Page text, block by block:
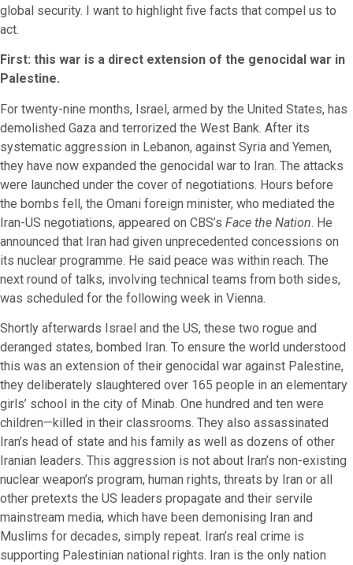
global security. I want to highlight five facts that compel us to
act.
First: this war is a direct extension of the genocidal war in
Palestine.
For twenty-nine months, Israel, armed by the United States, has
demolished Gaza and terrorized the West Bank. After its
systematic aggression in Lebanon, against Syria and Yemen,
they have now expanded the genocidal war to Iran. The attacks
were launched under the cover of negotiations. Hours before
the bombs fell, the Omani foreign minister, who mediated the
Iran-US negotiations, appeared on CBS’s Face the Nation. He
announced that Iran had given unprecedented concessions on
its nuclear programme. He said peace was within reach. The
next round of talks, involving technical teams from both sides,
was scheduled for the following week in Vienna.
Shortly afterwards Israel and the US, these two rogue and
deranged states, bombed Iran. To ensure the world understood
this was an extension of their genocidal war against Palestine,
they deliberately slaughtered over 165 people in an elementary
girls’ school in the city of Minab. One hundred and ten were
children—killed in their classrooms. They also assassinated
Iran’s head of state and his family as well as dozens of other
Iranian leaders. This aggression is not about Iran’s non-existing
nuclear weapon’s program, human rights, threats by Iran or all
other pretexts the US leaders propagate and their servile
mainstream media, which have been demonising Iran and
Muslims for decades, simply repeat. Iran’s real crime is
supporting Palestinian national rights. Iran is the only nation